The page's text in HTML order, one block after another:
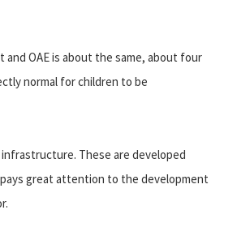
and OAE is about the same, about four
normal for children to be
infrastructure. These are developed
great attention to the development